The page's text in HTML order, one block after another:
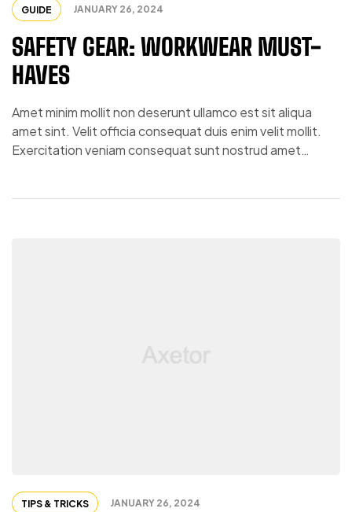
GUIDE JANUARY 26, 2024
SAFETY GEAR: WORKWEAR MUST-
HAVES
Amet minim mollit non deserunt ullamco est sit aliqua
amet sint. Velit officia consequat duis enim velit mollit.
Exercitation veniam consequat sunt nostrud amet…
TIPS & TRICKS JANUARY 26, 2024